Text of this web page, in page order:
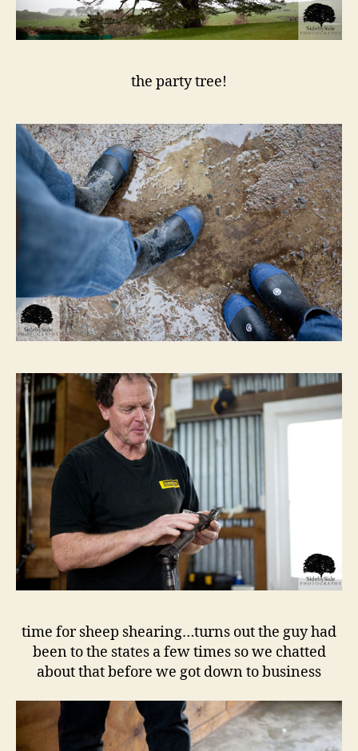
the party tree!
time for sheep shearing…turns out the guy had
been to the states a few times so we chatted
about that before we got down to business